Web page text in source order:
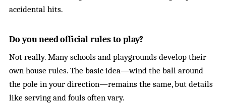
accidental hits.
Do you need official rules to play?
Not really. Many schools and playgrounds develop their
own house rules. The basic idea—wind the ball around
the pole in your direction—remains the same, but details
like serving and fouls often vary.